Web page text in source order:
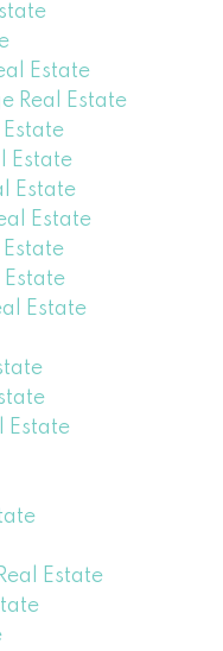
Estate
Real Estate
Estate
Estate
Estate
Estate
Estate
Estate